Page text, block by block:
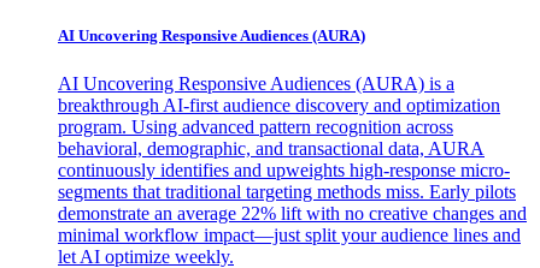
AI Uncovering Responsive Audiences (AURA)
AI Uncovering Responsive Audiences (AURA) is a
breakthrough AI-first audience discovery and optimization
program. Using advanced pattern recognition across
behavioral, demographic, and transactional data, AURA
continuously identifies and upweights high-response micro-
segments that traditional targeting methods miss. Early pilots
demonstrate an average 22% lift with no creative changes and
minimal workflow impact—just split your audience lines and
let AI optimize weekly.